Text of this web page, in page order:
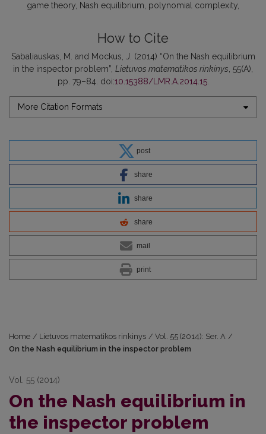
game theory Nash equilibrium polynomial complexity
How to Cite
Sabaliauskas, M. and Mockus, J. (2014) “On the Nash equilibrium
in the inspector problem”, Lietuvos matematikos rinkinys, 55(A),
pp. 79–84. doi:10.15388/LMR.A.2014.15.
More Citation Formats
post
share
share
share
mail
print
Home / Lietuvos matematikos rinkinys / Vol. 55 (2014): Ser. A /
On the Nash equilibrium in the inspector problem
Vol. 55 (2014)
On the Nash equilibrium in
the inspector problem